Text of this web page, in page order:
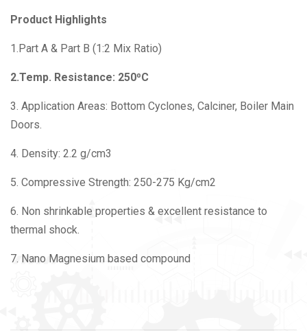
Product Highlights
1.Part A & Part B (1:2 Mix Ratio)
2.Temp. Resistance: 250⁰C
3. Application Areas: Bottom Cyclones, Calciner, Boiler Main
Doors.
4. Density: 2.2 g/cm3
5. Compressive Strength: 250-275 Kg/cm2
6. Non shrinkable properties & excellent resistance to
thermal shock.
7. Nano Magnesium based compound